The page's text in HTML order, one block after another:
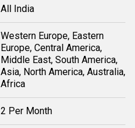
All India
Western Europe, Eastern
Europe, Central America,
Middle East, South America,
Asia, North America, Australia,
Africa
2 Per Month